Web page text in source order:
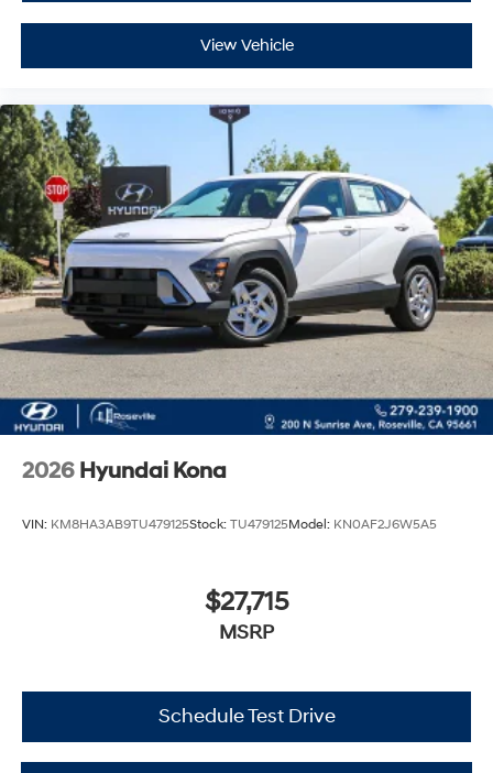
View Vehicle
2026 Hyundai Kona
VIN: KM8HA3AB9TU479125Stock: TU479125Model: KN0AF2J6W5A5
$27,715
MSRP
Schedule Test Drive